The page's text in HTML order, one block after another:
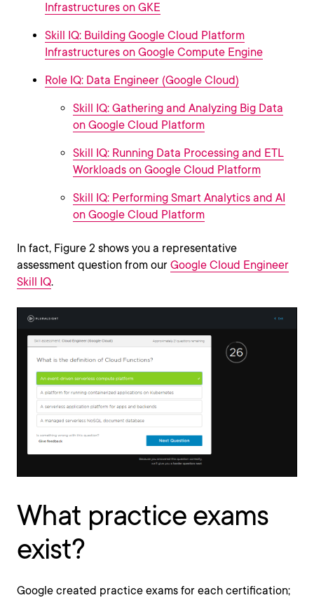
Infrastructures on GKE
Skill IQ: Building Google Cloud Platform
Infrastructures on Google Compute Engine
Role IQ: Data Engineer (Google Cloud)
Skill IQ: Gathering and Analyzing Big Data
on Google Cloud Platform
Skill IQ: Running Data Processing and ETL
Workloads on Google Cloud Platform
Skill IQ: Performing Smart Analytics and AI
on Google Cloud Platform
In fact, Figure 2 shows you a representative
assessment question from our Google Cloud Engineer
Skill IQ.
What practice exams
exist?
Google created practice exams for each certification;